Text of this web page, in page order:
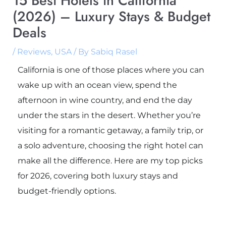
(2026) – Luxury Stays & Budget
Deals
/ Reviews, USA/ By Sabiq Rasel
California is one of those places where you can
wake up with an ocean view, spend the
afternoon in wine country, and end the day
under the stars in the desert. Whether you’re
visiting for a romantic getaway, a family trip, or
a solo adventure, choosing the right hotel can
make all the difference. Here are my top picks
for 2026, covering both luxury stays and
budget-friendly options.